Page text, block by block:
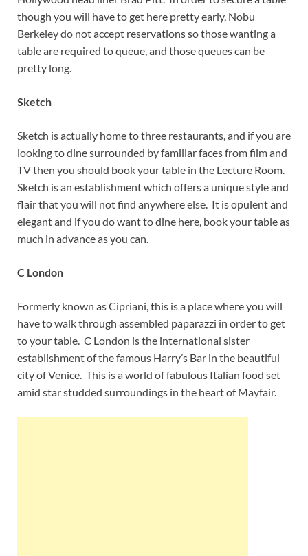
though you will have to get here pretty early, Nobu
Berkeley do not accept reservations so those wanting a
table are required to queue, and those queues can be
pretty long.
Sketch
Sketch is actually home to three restaurants, and if you are
looking to dine surrounded by familiar faces from film and
TV then you should book your table in the Lecture Room.
Sketch is an establishment which offers a unique style and
flair that you will not find anywhere else. It is opulent and
elegant and if you do want to dine here, book your table as
much in advance as you can.
C London
Formerly known as Cipriani, this is a place where you will
have to walk through assembled paparazzi in order to get
to your table. C London is the international sister
establishment of the famous Harry’s Bar in the beautiful
city of Venice. This is a world of fabulous Italian food set
amid star studded surroundings in the heart of Mayfair.